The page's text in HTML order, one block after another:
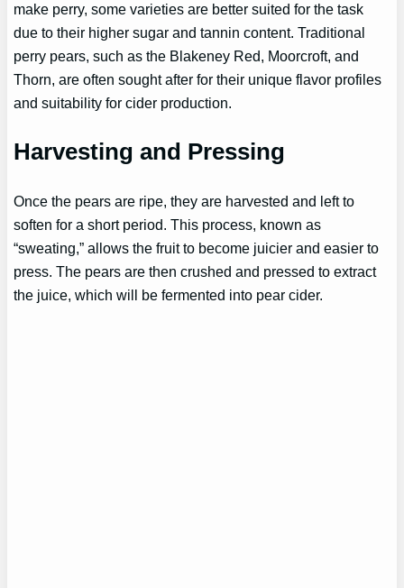
make perry, some varieties are better suited for the task
due to their higher sugar and tannin content. Traditional
perry pears, such as the Blakeney Red, Moorcroft, and
Thorn, are often sought after for their unique flavor profiles
and suitability for cider production.
Harvesting and Pressing
Once the pears are ripe, they are harvested and left to
soften for a short period. This process, known as
“sweating,” allows the fruit to become juicier and easier to
press. The pears are then crushed and pressed to extract
the juice, which will be fermented into pear cider.